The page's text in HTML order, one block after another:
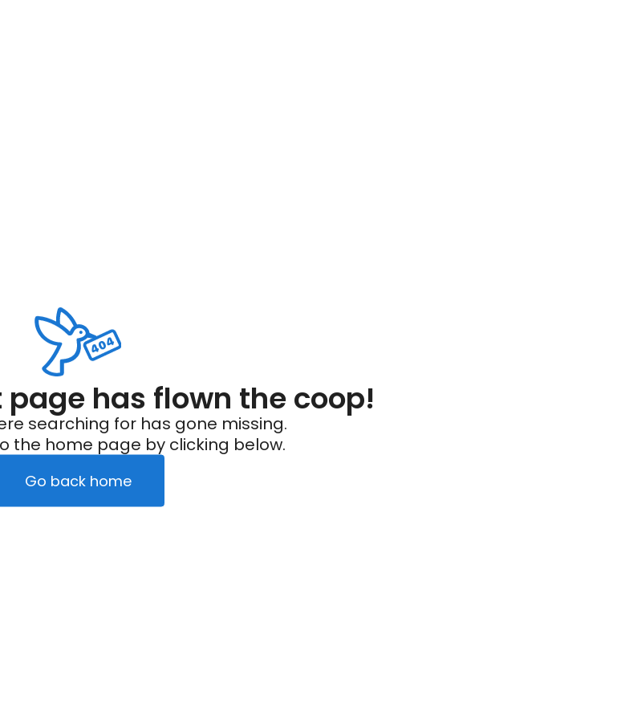
has flown the coop!
searching for has gone missing.
the home page by clicking below.
Go back home